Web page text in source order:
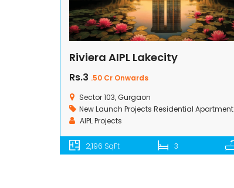
Riviera AIPL Lakecity
Rs.3 .50 Cr Onwards
Sector 103, Gurgaon
New Launch Projects Residential Apartment
AIPL Projects
2,196 SqFt 3